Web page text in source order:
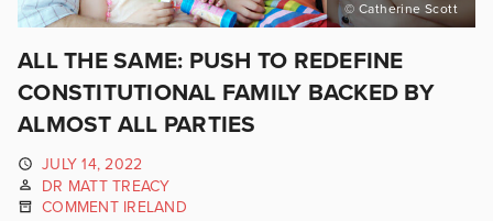
© Catherine Scott
ALL THE SAME: PUSH TO REDEFINE
CONSTITUTIONAL FAMILY BACKED BY
ALMOST ALL PARTIES
JULY 14, 2022
DR MATT TREACY
COMMENT IRELAND